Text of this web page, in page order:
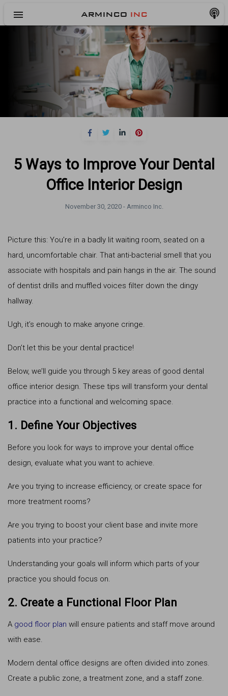
menu ARMINCO INC
5 Ways to Improve Your Dental
Office Interior Design
November 30, 2020 - Arminco Inc.
Picture this: You’re in a badly lit waiting room, seated on a
hard, uncomfortable chair. That anti-bacterial smell that you
associate with hospitals and pain hangs in the air. The sound
of dentist drills and muffled voices filter down the dingy
hallway.
Ugh, it’s enough to make anyone cringe.
Don’t let this be your dental practice!
Below, we’ll guide you through 5 key areas of good dental
office interior design. These tips will transform your dental
practice into a functional and welcoming space.
1. Define Your Objectives
Before you look for ways to improve your dental office
design, evaluate what you want to achieve.
Are you trying to increase efficiency, or create space for
more treatment rooms?
Are you trying to boost your client base and invite more
patients into your practice?
Understanding your goals will inform which parts of your
practice you should focus on.
2. Create a Functional Floor Plan
A good floor plan will ensure patients and staff move around
with ease.
Modern dental office designs are often divided into zones.
Create a public zone, a treatment zone, and a staff zone.